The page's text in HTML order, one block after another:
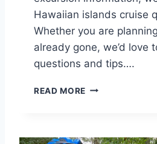
Hawaiian islands cruise
Whether you are
already gone, we’d love
questions and tips….
READ MORE Y
N